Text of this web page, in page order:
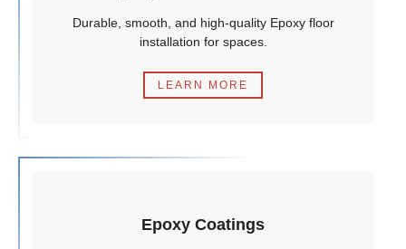
Durable, smooth, and high-quality Epoxy floor
installation for spaces.
LEARN MORE
Epoxy Coatings